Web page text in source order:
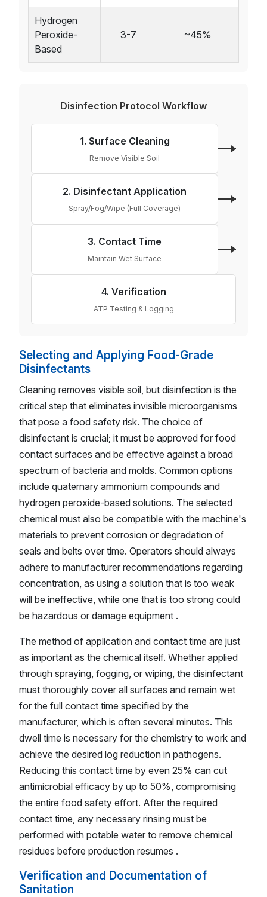
Hydrogen
Peroxide-
Based
3-7 ~45%
Disinfection Protocol Workflow
1. Surface Cleaning
Remove Visible Soil
2. Disinfectant Application
Spray/Fog/Wipe (Full Coverage)
3. Contact Time
Maintain Wet Surface
4. Verification
ATP Testing & Logging
Selecting and Applying Food-Grade
Disinfectants
Cleaning removes visible soil, but disinfection is the
critical step that eliminates invisible microorganisms
that pose a food safety risk. The choice of
disinfectant is crucial; it must be approved for food
contact surfaces and be effective against a broad
spectrum of bacteria and molds. Common options
include quaternary ammonium compounds and
hydrogen peroxide-based solutions. The selected
chemical must also be compatible with the machine's
materials to prevent corrosion or degradation of
seals and belts over time. Operators should always
adhere to manufacturer recommendations regarding
concentration, as using a solution that is too weak
will be ineffective, while one that is too strong could
be hazardous or damage equipment .
The method of application and contact time are just
as important as the chemical itself. Whether applied
through spraying, fogging, or wiping, the disinfectant
must thoroughly cover all surfaces and remain wet
for the full contact time specified by the
manufacturer, which is often several minutes. This
dwell time is necessary for the chemistry to work and
achieve the desired log reduction in pathogens.
Reducing this contact time by even 25% can cut
antimicrobial efficacy by up to 50%, compromising
the entire food safety effort. After the required
contact time, any necessary rinsing must be
performed with potable water to remove chemical
residues before production resumes .
Verification and Documentation of
Sanitation